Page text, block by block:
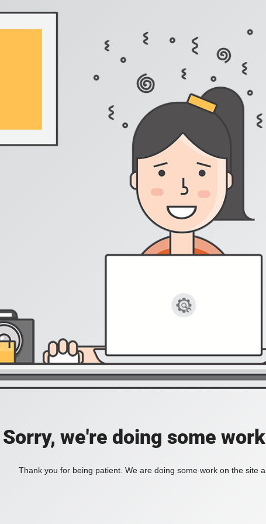
Sorry, we're doing some
Thank you for being patient. We are doing some work on the site